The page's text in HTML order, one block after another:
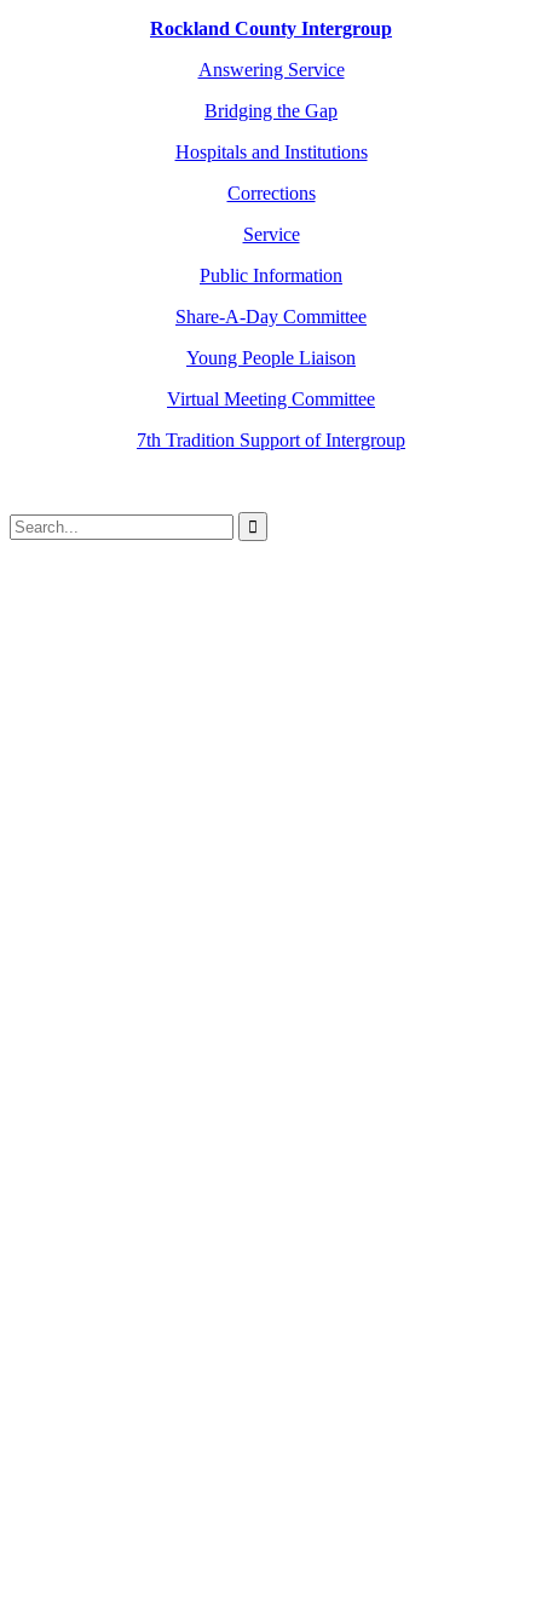
Rockland County Intergroup
Answering Service
Bridging the Gap
Hospitals and Institutions
Corrections
Service
Public Information
Share-A-Day Committee
Young People Liaison
Virtual Meeting Committee
7th Tradition Support of Intergroup
